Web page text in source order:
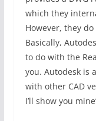
which they
However, they
Basically,
to do with the
you. Autodesk is
with other CAD
I’ll show you